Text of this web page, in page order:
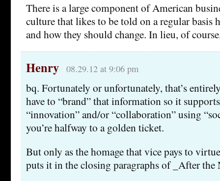
There is a large component of American
culture that likes to be told on a regular basis
and how they should change. In lieu, of
Henry 08.29.12 at 9:06 pm
bq. Fortunately or unfortunately, that’s
have to “brand” that information so it
“innovation” and/or “collaboration” using
you’re halfway to a golden ticket.
But only as the homage that vice pays to
puts it in the closing paragraphs of _After the